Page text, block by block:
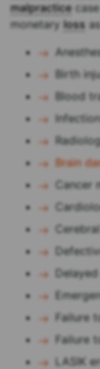
malpracticecase
monetary loss
Birth
Blood
Brain
Failure
Failure
LASIK